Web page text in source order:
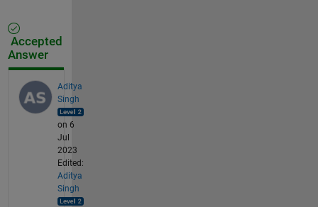
Accepted
Answer
Aditya
Singh
on 6
Jul
2023
Edited:
Aditya
Singh